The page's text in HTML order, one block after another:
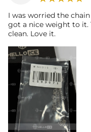
I was worried the
got a nice weight to it.
clean. Love it.